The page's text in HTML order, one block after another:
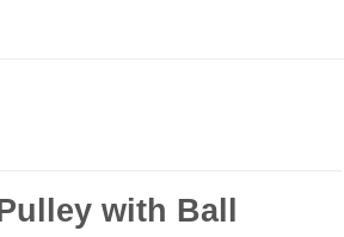
with Ball